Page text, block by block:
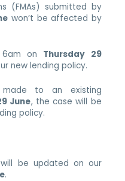
(FMAs) submitted by
won’t be affected by
6am on Thursday 29
new lending policy.
to an existing
June, the case will be
policy.
be updated on our
.